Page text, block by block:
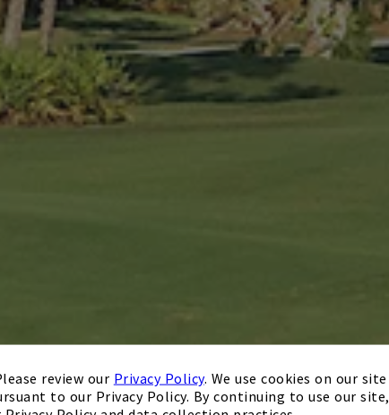
×
review our Privacy Policy. We use cookies on our site
to our Privacy Policy. By continuing to use our site,